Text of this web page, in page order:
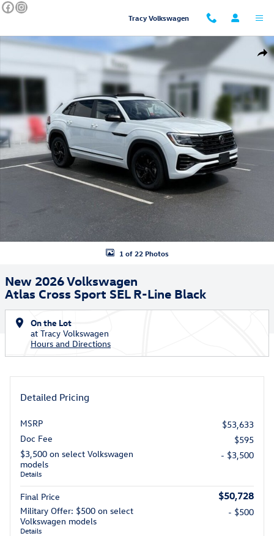
Skip to main content
Tracy Volkswagen
New 2026 Volkswagen Atlas Cross Sport SEL R-Line Black SUV Photo
1 of 22 Photos
New 2026 Volkswagen
Atlas Cross Sport SEL R-Line Black
On the Lot
at Tracy Volkswagen
Hours and Directions
Detailed Pricing
MSRP
$53,633
Doc Fee
$595
$3,500 on select Volkswagen
models
Details
- $3,500
Final Price $50,728
Military Offer: $500 on select
Volkswagen models
Details
- $500